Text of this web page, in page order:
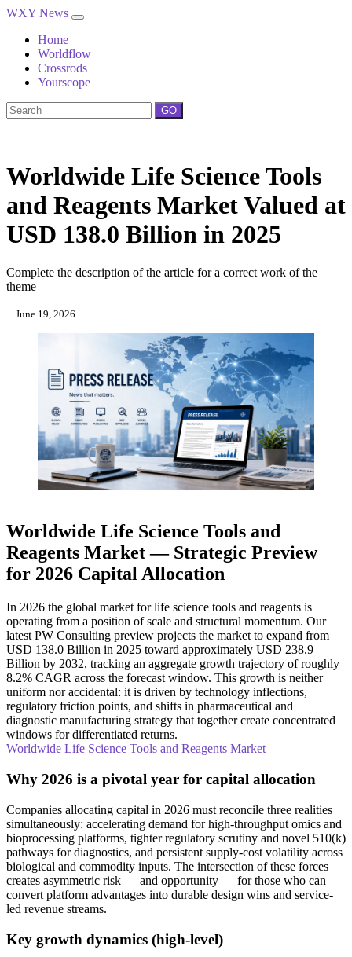
WXY News
Home
Worldflow
Crossrods
Yourscope
GO
Worldwide Life Science Tools
and Reagents Market Valued at
USD 138.0 Billion in 2025
Complete the description of the article for a correct work of the
theme
June 19, 2026
Worldwide Life Science Tools and
Reagents Market — Strategic Preview
for 2026 Capital Allocation
In 2026 the global market for life science tools and reagents is
operating from a position of scale and structural momentum. Our
latest PW Consulting preview projects the market to expand from
USD 138.0 Billion in 2025 toward approximately USD 238.9
Billion by 2032, tracking an aggregate growth trajectory of roughly
8.2% CAGR across the forecast window. This growth is neither
uniform nor accidental: it is driven by technology inflections,
regulatory friction points, and shifts in pharmaceutical and
diagnostic manufacturing strategy that together create concentrated
windows for differentiated returns.
Worldwide Life Science Tools and Reagents Market
Why 2026 is a pivotal year for capital allocation
Companies allocating capital in 2026 must reconcile three realities
simultaneously: accelerating demand for high-throughput omics and
bioprocessing platforms, tighter regulatory scrutiny and novel 510(k)
pathways for diagnostics, and persistent supply-cost volatility across
biological and commodity inputs. The intersection of these forces
creates asymmetric risk — and opportunity — for those who can
convert platform advantages into durable design wins and service-
led revenue streams.
Key growth dynamics (high‑level)